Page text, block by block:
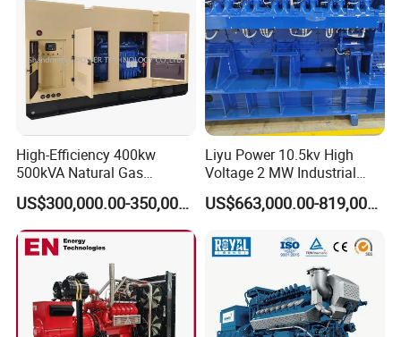
High-Efficiency 400kw
500kVA Natural Gas
Generator LPG CNG LNG
Methane Container Open
Type Syngas Power
Generator Gas Genset with
CHP Cogenerator
US$300,000.00-350,000.00
Liyu Power 10.5kv High
Voltage 2 MW Industrial
Gas Genset
US$663,000.00-819,000.00